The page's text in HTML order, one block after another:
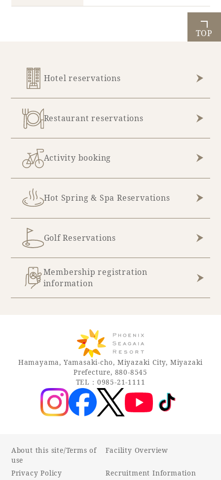
TOP
Hotel reservations
Restaurant reservations
Activity booking
Hot Spring & Spa Reservations
Golf Reservations
Membership registration
information
Hamayama, Yamasaki-cho, Miyazaki City, Miyazaki
Prefecture, 880-8545
TEL：0985-21-1111
About this site/Terms of
use
Privacy Policy
Facility Overview
Recruitment Information